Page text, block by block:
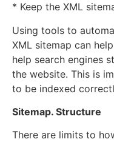
* Keep the XML
Using tools to
XML sitemap can
help search engines
the website. This is
to be indexed
Sitemap. Structure
There are limits to